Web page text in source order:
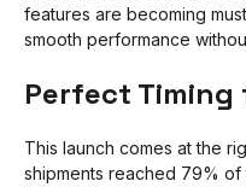
features are becoming
smooth performance
Perfect Timing
This launch comes at the
shipments reached 79% of